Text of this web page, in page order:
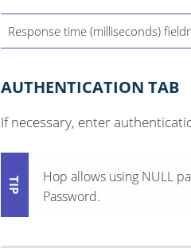
Response time (milliseconds)
AUTHENTICATION TAB
If necessary, enter
Hop allows using NULL
Password.